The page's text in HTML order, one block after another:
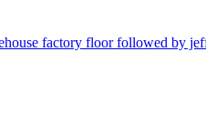
factory floor followed by